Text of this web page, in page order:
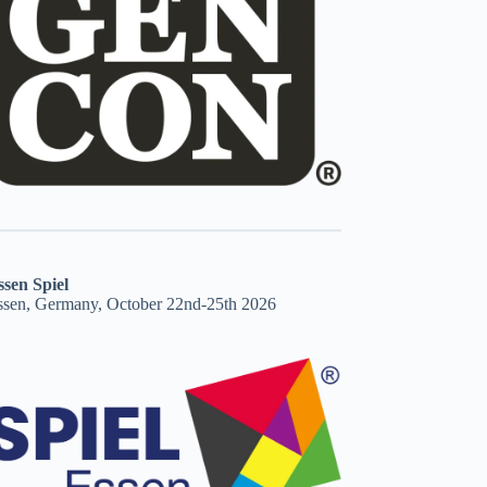
Spiel
Germany, October 22nd-25th 2026